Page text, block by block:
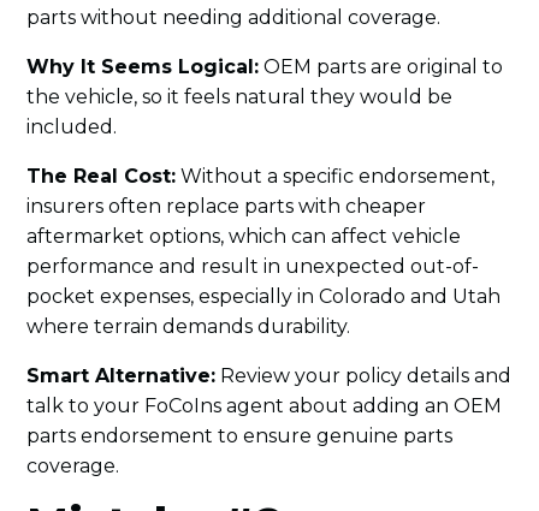
parts without needing additional coverage.
Why It Seems Logical: OEM parts are original to
the vehicle, so it feels natural they would be
included.
The Real Cost: Without a specific endorsement,
insurers often replace parts with cheaper
aftermarket options, which can affect vehicle
performance and result in unexpected out-of-
pocket expenses, especially in Colorado and Utah
where terrain demands durability.
Smart Alternative: Review your policy details and
talk to your FoCoIns agent about adding an OEM
parts endorsement to ensure genuine parts
coverage.